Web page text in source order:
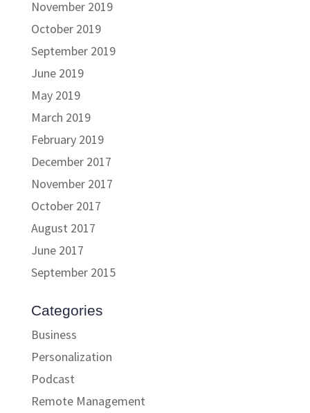
November 2019
October 2019
September 2019
June 2019
May 2019
March 2019
February 2019
December 2017
November 2017
October 2017
August 2017
June 2017
September 2015
Categories
Business
Personalization
Podcast
Remote Management